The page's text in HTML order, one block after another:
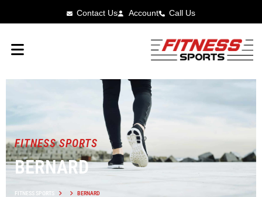
Contact Us Account Call Us
FITNESS SPORTS
BERNARD
FITNESS SPORTS BERNARD